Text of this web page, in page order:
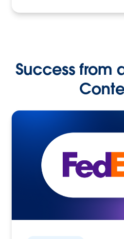
Success from